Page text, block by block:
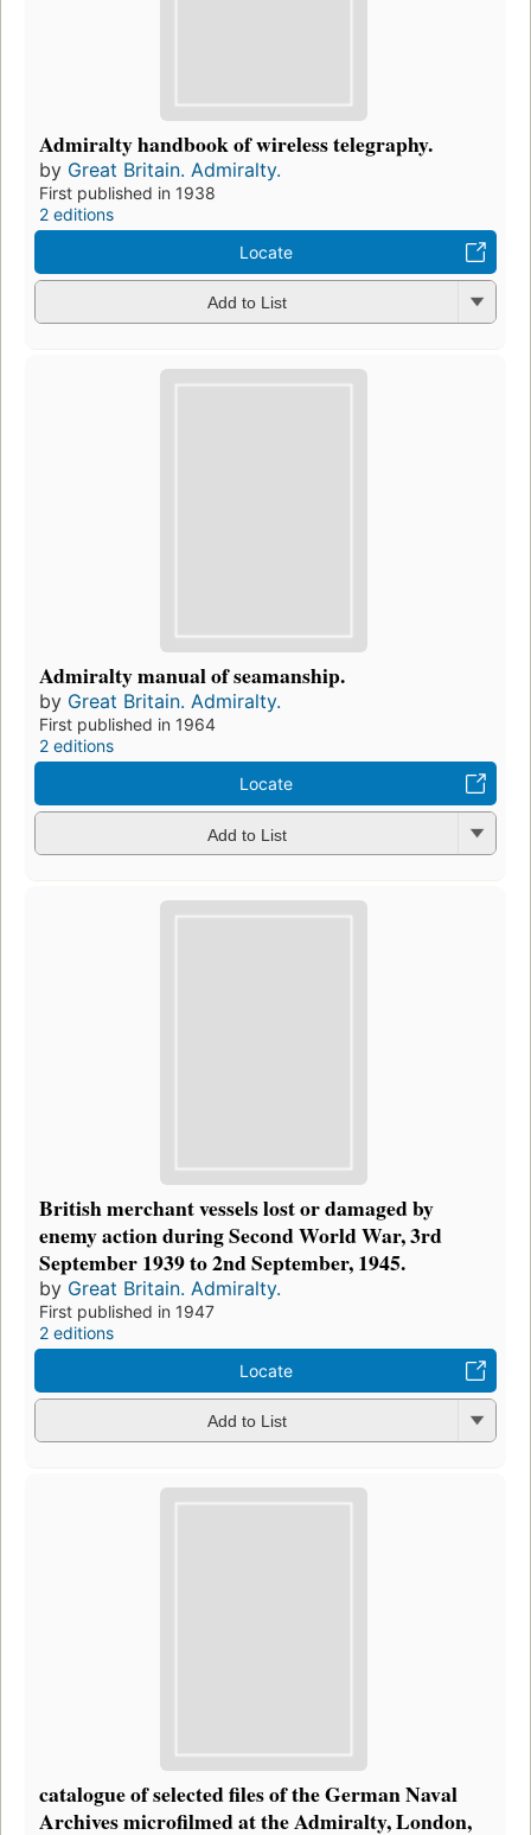
Admiralty handbook of wireless telegraphy.
by Great Britain. Admiralty.
First published in 1938
2 editions
Locate
Add to List
Admiralty manual of seamanship.
by Great Britain. Admiralty.
First published in 1964
2 editions
Locate
Add to List
British merchant vessels lost or damaged by
enemy action during Second World War, 3rd
September 1939 to 2nd September, 1945.
by Great Britain. Admiralty.
First published in 1947
2 editions
Locate
Add to List
catalogue of selected files of the German Naval
Archives microfilmed at the Admiralty, London,